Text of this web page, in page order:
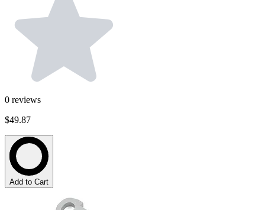
0 reviews
$49.87
Add to Cart